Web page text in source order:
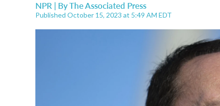
NPR | ByThe Associated Press
Published October 15, 2023 at 5:49 AM EDT